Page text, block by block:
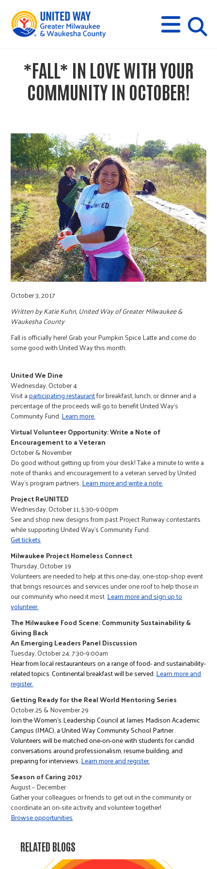
M
E
N
U
s
*FALL* IN LOVE WITH YOUR
COMMUNITY IN OCTOBER!
October 3, 2017
Written by Katie Kuhn, United Way of Greater Milwaukee &
Waukesha County
Fall is officially here! Grab your Pumpkin Spice Latte and come do
some good with United Way this month.
United We Dine
Wednesday, October 4
Visit aparticipating restaurantfor breakfast, lunch, or dinner and a
percentage of the proceeds will go to benefit United Way’s
Community Fund.Learn more.
Virtual Volunteer Opportunity: Write a Note of
Encouragement to a Veteran
October & November
Do good without getting up from your desk! Take a minute to write a
note of thanks and encouragement to a veteran served by United
Way’s program partners.Learn more and write a note.
Project ReUNITED
Wednesday, October 11, 5:30-9:00pm
See and shop new designs from past Project Runway contestants
while supporting United Way’s Community Fund.
Get tickets
Milwaukee Project Homeless Connect
Thursday, October 19
Volunteers are needed to help at this one-day, one-stop-shop event
that brings resources and services under one roof to help those in
our community who need it most.Learn more and sign up to
volunteer.
The Milwaukee Food Scene: Community Sustainability &
Giving Back
An Emerging Leaders Panel Discussion
Tuesday, October 24, 7:30-9:00am
Hear from local restauranteurs on a range of food- and sustainability-
related topics. Continental breakfast will be served.Learn more and
register.
Getting Ready for the Real World Mentoring Series
October 25 & November 29
Join the Women's Leadership Council at James Madison Academic
Campus (JMAC), a United Way Community School Partner.
Volunteers will be matched one-on-one with students for candid
conversations around professionalism, resume building, and
preparing for interviews.Learn more and register.
Season of Caring 2017
August – December
Gather your colleagues or friends to get out in the community or
coordinate an on-site activity and volunteer together!
Browse opportunities.
RELATED BLOGS